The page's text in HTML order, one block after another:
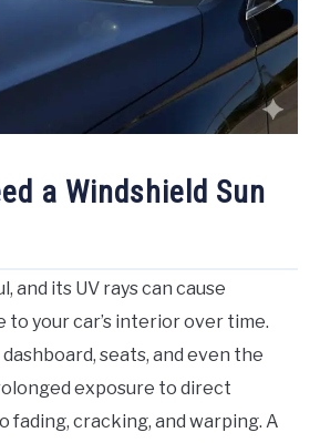
a Windshield Sun
and its UV rays can cause
to your car’s interior over time.
dashboard, seats, and even the
exposure to direct
fading, cracking, and warping. A